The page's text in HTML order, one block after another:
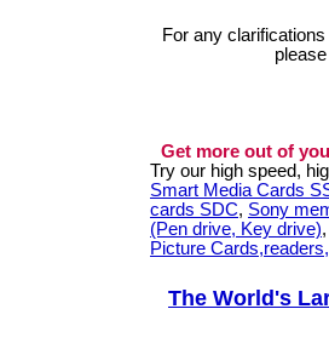
For any
Get more out of
Try our high speed,
Smart Media Cards
cards SDC, Sony
(Pen drive, Key drive)
Picture
The World's